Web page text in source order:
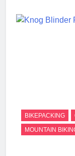
BIKEPACKING
MOUNTAIN